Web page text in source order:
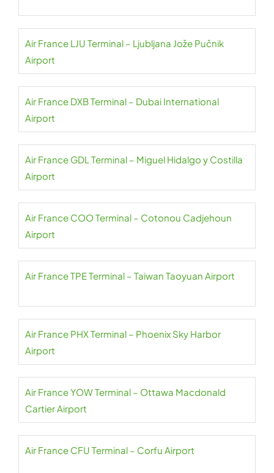
Air France LJU Terminal – Ljubljana Jože Pučnik
Airport
Air France DXB Terminal – Dubai International
Airport
Air France GDL Terminal – Miguel Hidalgo y Costilla
Airport
Air France COO Terminal – Cotonou Cadjehoun
Airport
Air France TPE Terminal – Taiwan Taoyuan Airport
Air France PHX Terminal – Phoenix Sky Harbor
Airport
Air France YOW Terminal – Ottawa Macdonald
Cartier Airport
Air France CFU Terminal – Corfu Airport